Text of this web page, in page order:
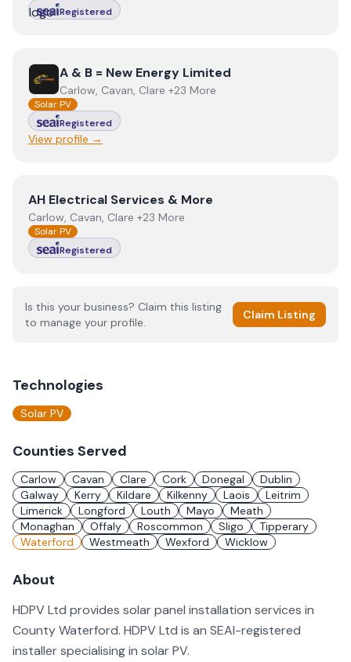
Registered
ViewA & B = New Energy Limited
A & B = New Energy Limited
Carlow, Cavan, Clare +23 More
Solar PV
Registered
View profile →
ViewAH Electrical Services & More
AH Electrical Services & More
Carlow, Cavan, Clare +23 More
Solar PV
Registered
Is this your business? Claim this listing
to manage your profile.
Claim Listing
Technologies
Solar PV
Counties Served
Carlow Cavan Clare Cork Donegal
Dublin
Galway
Kerry Kildare Kilkenny Laois
Leitrim
Limerick
Longford Louth Mayo
Meath
Monaghan
Offaly Roscommon Sligo
Tipperary
Waterford
Westmeath Wexford Wicklow
About
HDPV Ltd provides solar panel installation services in
County Waterford. HDPV Ltd is an SEAI-registered
installer specialising in solar PV.